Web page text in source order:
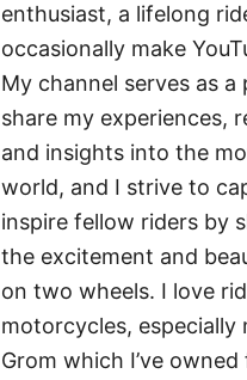
enthusiast, a lifelong
occasionally make
My channel serves as
share my experiences,
and insights into the
world, and I strive to
inspire fellow riders by
the excitement and
on two wheels. I love
motorcycles, especially
Grom which I’ve